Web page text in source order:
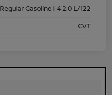
Regular Gasoline I-4 2.0 L/122
CVT